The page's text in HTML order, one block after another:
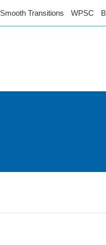
Smooth Transitions WPSC